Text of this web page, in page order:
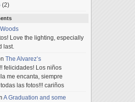
(2)
Love the lighting, especially
last.
The Alvarez’s
felicidades! Los niños
me encanta, siempre
las fotos!!! cariños
A Graduation and some